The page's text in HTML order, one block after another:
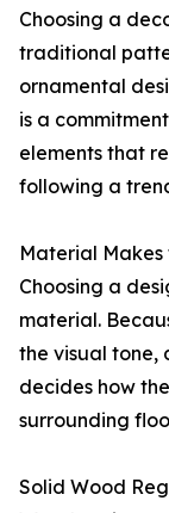
Choosing a
traditional
ornamental
is a
elements that
following a
Material Makes
Choosing a
material.
the visual tone,
decides how
surrounding
Solid Wood